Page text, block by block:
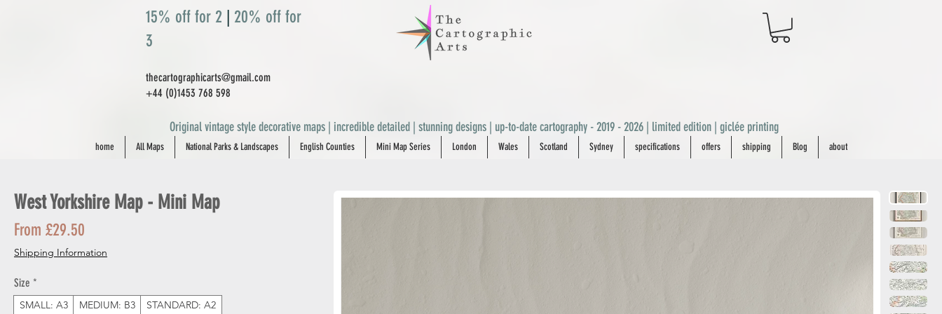
15% off for 2
20% off for
3
thecartographicarts@gmail.com
+44 (0)1453 768 598
Original vintage style decorative maps | incredible detailed | stunning designs | up-to-date cartography - 2019 - 2026 | limited edition | giclée printing
home All Maps National Parks & Landscapes English Counties Mini Map Series London Wales Scotland Sydney specifications offers shipping Blog about
West Yorkshire Map - Mini Map
From £29.50
Price
Shipping Information
Size *
SMALL: A3 MEDIUM: B3 STANDARD: A2